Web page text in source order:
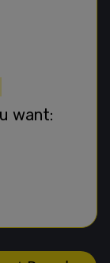
want: